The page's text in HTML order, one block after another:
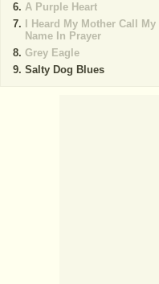
A Purple Heart
I Heard My Mother Call My
Name In Prayer
Grey Eagle
Salty Dog Blues